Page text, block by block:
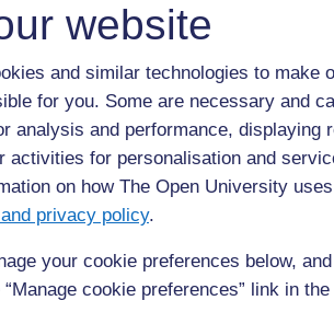
website
and similar technologies to make
for you. Some are necessary and
analysis and performance, displaying
activities for personalisation and
on how The Open University
privacy policy.
your cookie preferences below,
cookie preferences” link in
www.bbc.co.uk/ (Accessed 2008)
E are translations of triangle A.
page